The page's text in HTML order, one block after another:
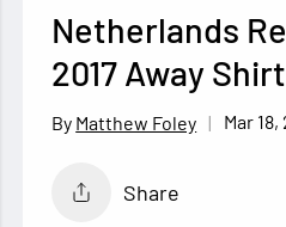
Netherlands
2017 Away Shirt
Matthew Foley Mar 18,
Share